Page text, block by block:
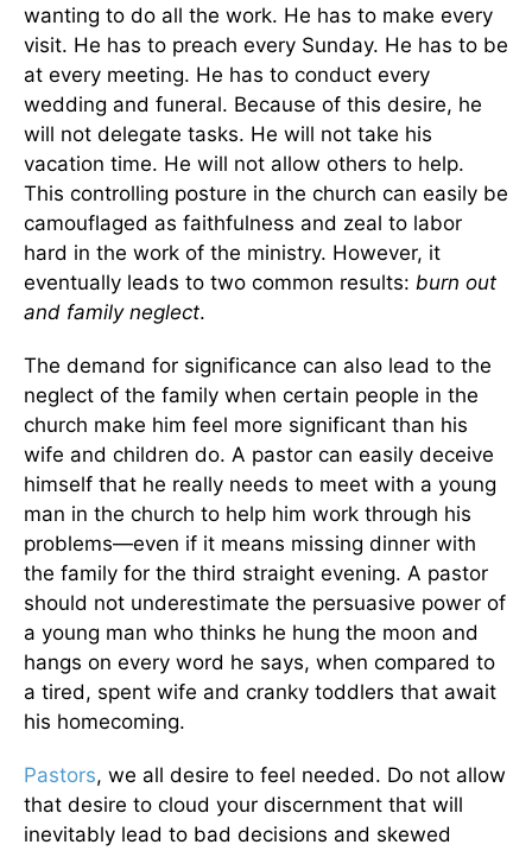
wanting to do all the work. He has to make every
visit. He has to preach every Sunday. He has to be
at every meeting. He has to conduct every
wedding and funeral. Because of this desire, he
will not delegate tasks. He will not take his
vacation time. He will not allow others to help.
This controlling posture in the church can easily be
camouflaged as faithfulness and zeal to labor
hard in the work of the ministry. However, it
eventually leads to two common results: burn out
and family neglect.
The demand for significance can also lead to the
neglect of the family when certain people in the
church make him feel more significant than his
wife and children do. A pastor can easily deceive
himself that he really needs to meet with a young
man in the church to help him work through his
problems—even if it means missing dinner with
the family for the third straight evening. A pastor
should not underestimate the persuasive power of
a young man who thinks he hung the moon and
hangs on every word he says, when compared to
a tired, spent wife and cranky toddlers that await
his homecoming.
Pastors, we all desire to feel needed. Do not allow
that desire to cloud your discernment that will
inevitably lead to bad decisions and skewed